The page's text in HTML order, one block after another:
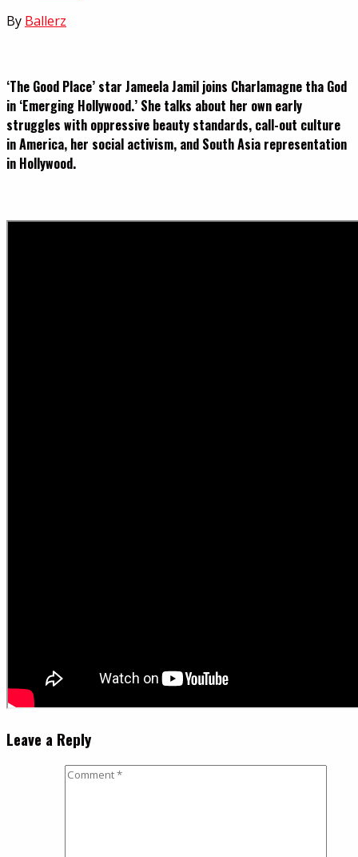
By Ballerz
‘The Good Place’ star Jameela Jamil joins Charlamagne tha God
in ‘Emerging Hollywood.’ She talks about her own early
struggles with oppressive beauty standards, call-out culture
in America, her social activism, and South Asia representation
in Hollywood.
Leave a Reply